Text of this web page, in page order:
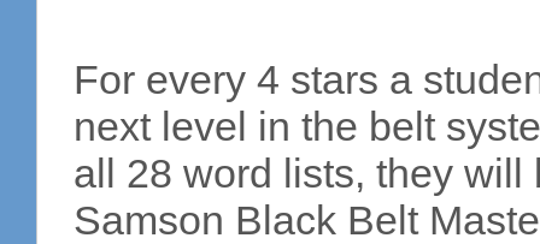
For every 4 stars a
next level in the belt
all 28 word lists, they will
Samson Black Belt